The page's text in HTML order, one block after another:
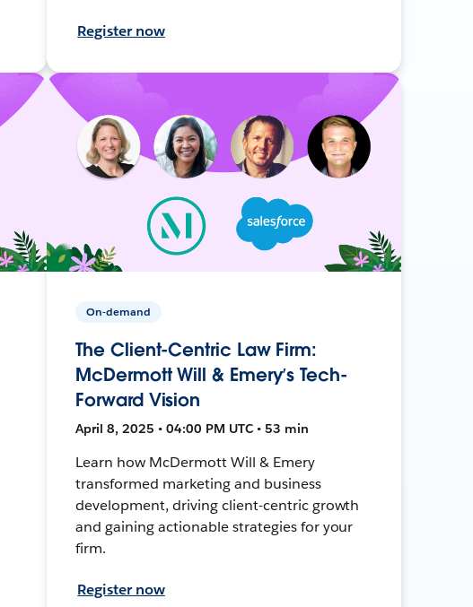
Register now
On-demand
The Client-Centric Law Firm:
McDermott Will & Emery’s Tech-
Forward Vision
April 8, 2025 • 04:00 PM UTC • 53 min
Learn how McDermott Will & Emery
transformed marketing and business
development, driving client-centric growth
and gaining actionable strategies for your
firm.
Register now